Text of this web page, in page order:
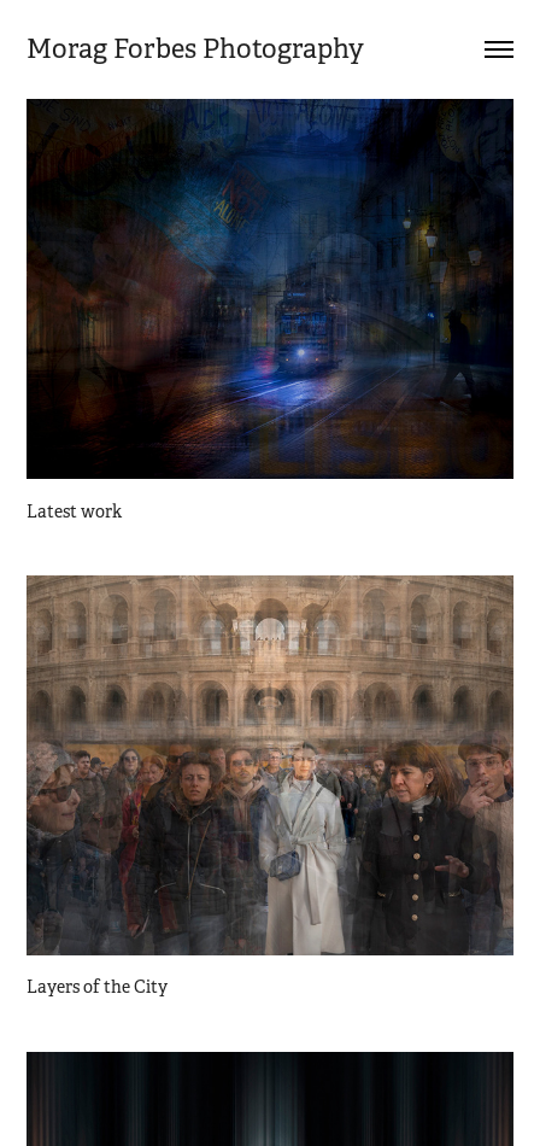
Morag Forbes Photography
Latest work
Layers of the City